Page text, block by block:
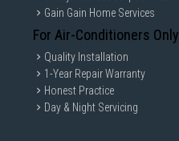
Gain Gain Home Services
For Air-Conditioners Only
Quality Installation
1-Year Repair Warranty
Honest Practice
Day & Night Servicing